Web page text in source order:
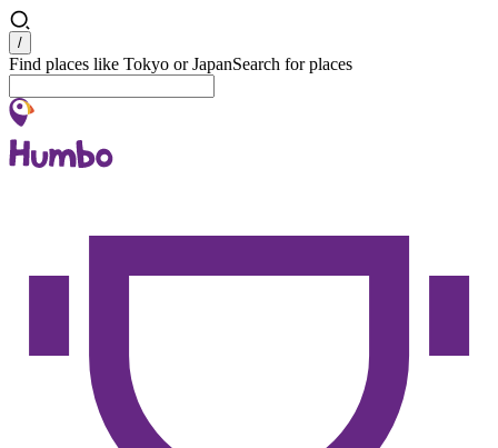
Search
/
Find places like Tokyo or JapanSearch for places